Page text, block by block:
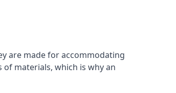
are made for accommodating
materials, which is why an